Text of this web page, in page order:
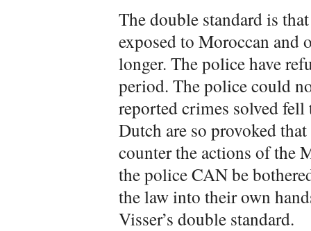
The double standard is
exposed to Moroccan and
longer. The police have
period. The police could
reported crimes solved
Dutch are so provoked
counter the actions of the
the police CAN be
the law into their own
Visser’s double standard.